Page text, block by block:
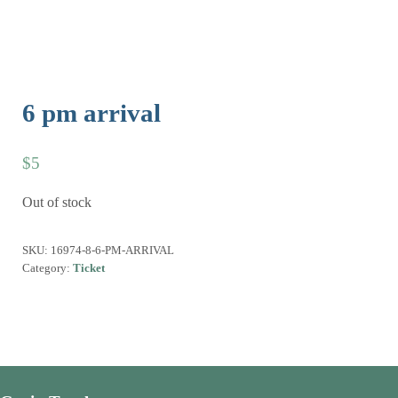
6 pm arrival
$5
Out of stock
SKU: 16974-8-6-PM-ARRIVAL
Category: Ticket